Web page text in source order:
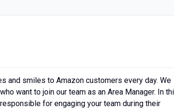
and smiles to Amazon customers every day. We
want to join our team as an Area Manager. In
for engaging your team during their